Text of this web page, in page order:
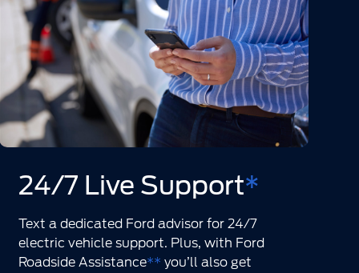
24/7 Live Support*
Text a dedicated Ford advisor for 24/7
electric vehicle support. Plus, with Ford
Roadside Assistance** you’ll also get